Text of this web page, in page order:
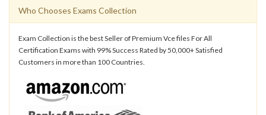
Who Chooses Exams Collection
Exam Collection is the best Seller of Premium Vce files For All
Certification Exams with 99% Success Rated by 50,000+ Satisfied
Customers in more than 100 Countries.